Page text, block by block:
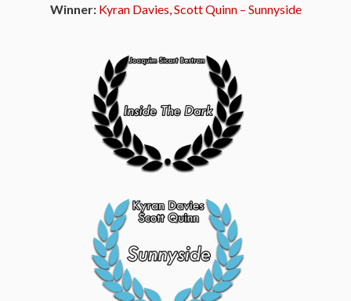
Winner: Kyran Davies, Scott Quinn – Sunnyside